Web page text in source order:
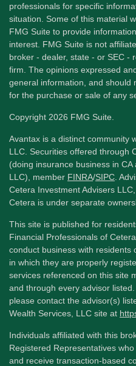
professionals for specific
situation. Some of this material
FMG Suite to provide
interest. FMG Suite is not
broker - dealer, state - or SEC -
firm. The opinions expressed
general information, and should
for the purchase or sale of any
Copyright 2026 FMG Suite.
Avantax is a distinct community
LLC. Securities offered through
(doing insurance business in
LLC), member FINRA/SIPC .
Cetera Investment Advisers
Cetera is under separate
This site is published for
Financial Professionals of
conduct business with residents
in which they are properly
services referenced on this site
and through every advisor
please contact the advisor(s)
Wealth Services, LLC site at
Individuals affiliated with this
Registered Representatives
and receive transaction-based